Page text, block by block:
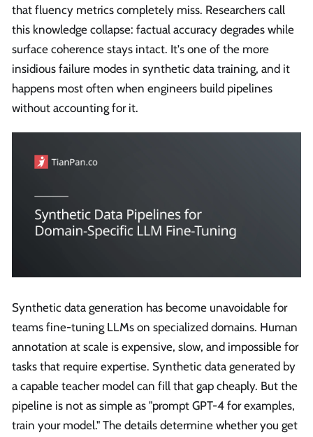
that fluency metrics completely miss. Researchers call
this knowledge collapse: factual accuracy degrades while
surface coherence stays intact. It's one of the more
insidious failure modes in synthetic data training, and it
happens most often when engineers build pipelines
without accounting for it.
Synthetic data generation has become unavoidable for
teams fine-tuning LLMs on specialized domains. Human
annotation at scale is expensive, slow, and impossible for
tasks that require expertise. Synthetic data generated by
a capable teacher model can fill that gap cheaply. But the
pipeline is not as simple as "prompt GPT-4 for examples,
train your model." The details determine whether you get